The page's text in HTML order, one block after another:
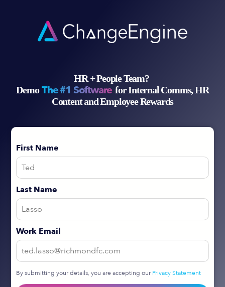
HR + People Team?
DemoThe #1 Software for Internal Comms, HR
Content and Employee Rewards
First Name
Last Name
Work Email
By submitting your details, you are accepting ourPrivacy Statement